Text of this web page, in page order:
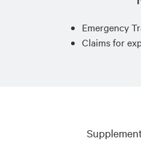
Emergency
Claims for